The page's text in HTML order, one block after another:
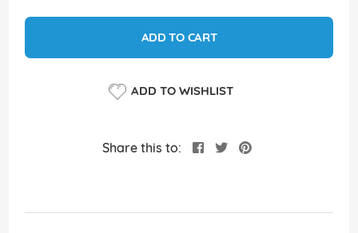
ADD TO CART
ADD TO WISHLIST
Share this to: